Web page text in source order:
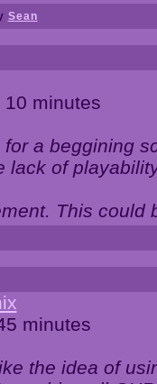
Sean
10 minutes
for a beggining
lack of
This could
minutes
the idea of